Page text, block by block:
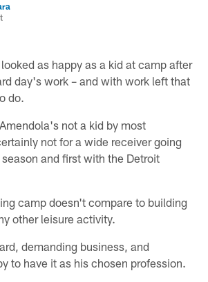
looked as happy as a kid at camp after
day's work – and with work left that
do.
not a kid by most
not for a wide receiver going
and first with the Detroit
camp doesn't compare to building
other leisure activity.
demanding business, and
to have it as his chosen profession.